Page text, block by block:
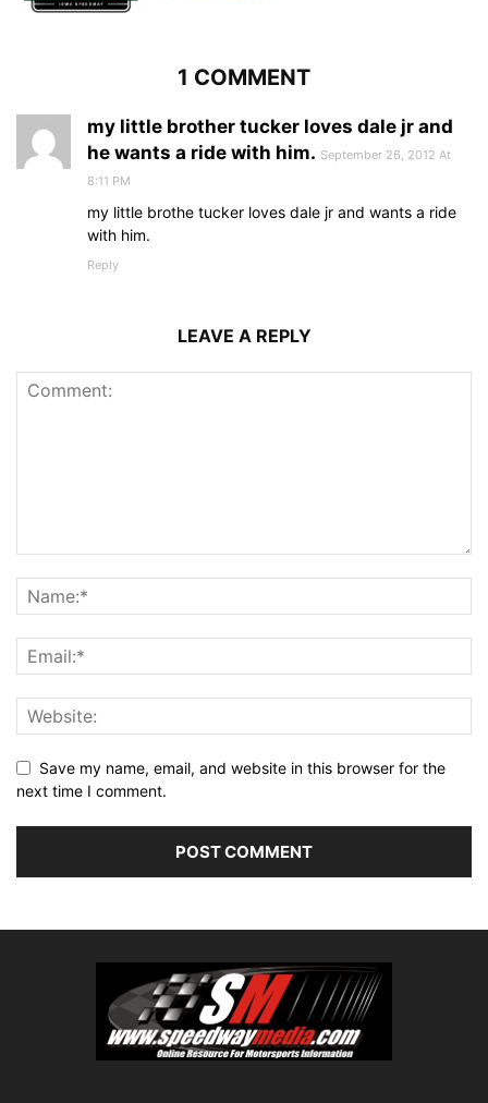
1 COMMENT
my little brother tucker loves dale jr and
he wants a ride with him. September 26, 2012 At
8:11 PM
my little brothe tucker loves dale jr and wants a ride
with him.
Reply
LEAVE A REPLY
Save my name, email, and website in this browser for the
next time I comment.